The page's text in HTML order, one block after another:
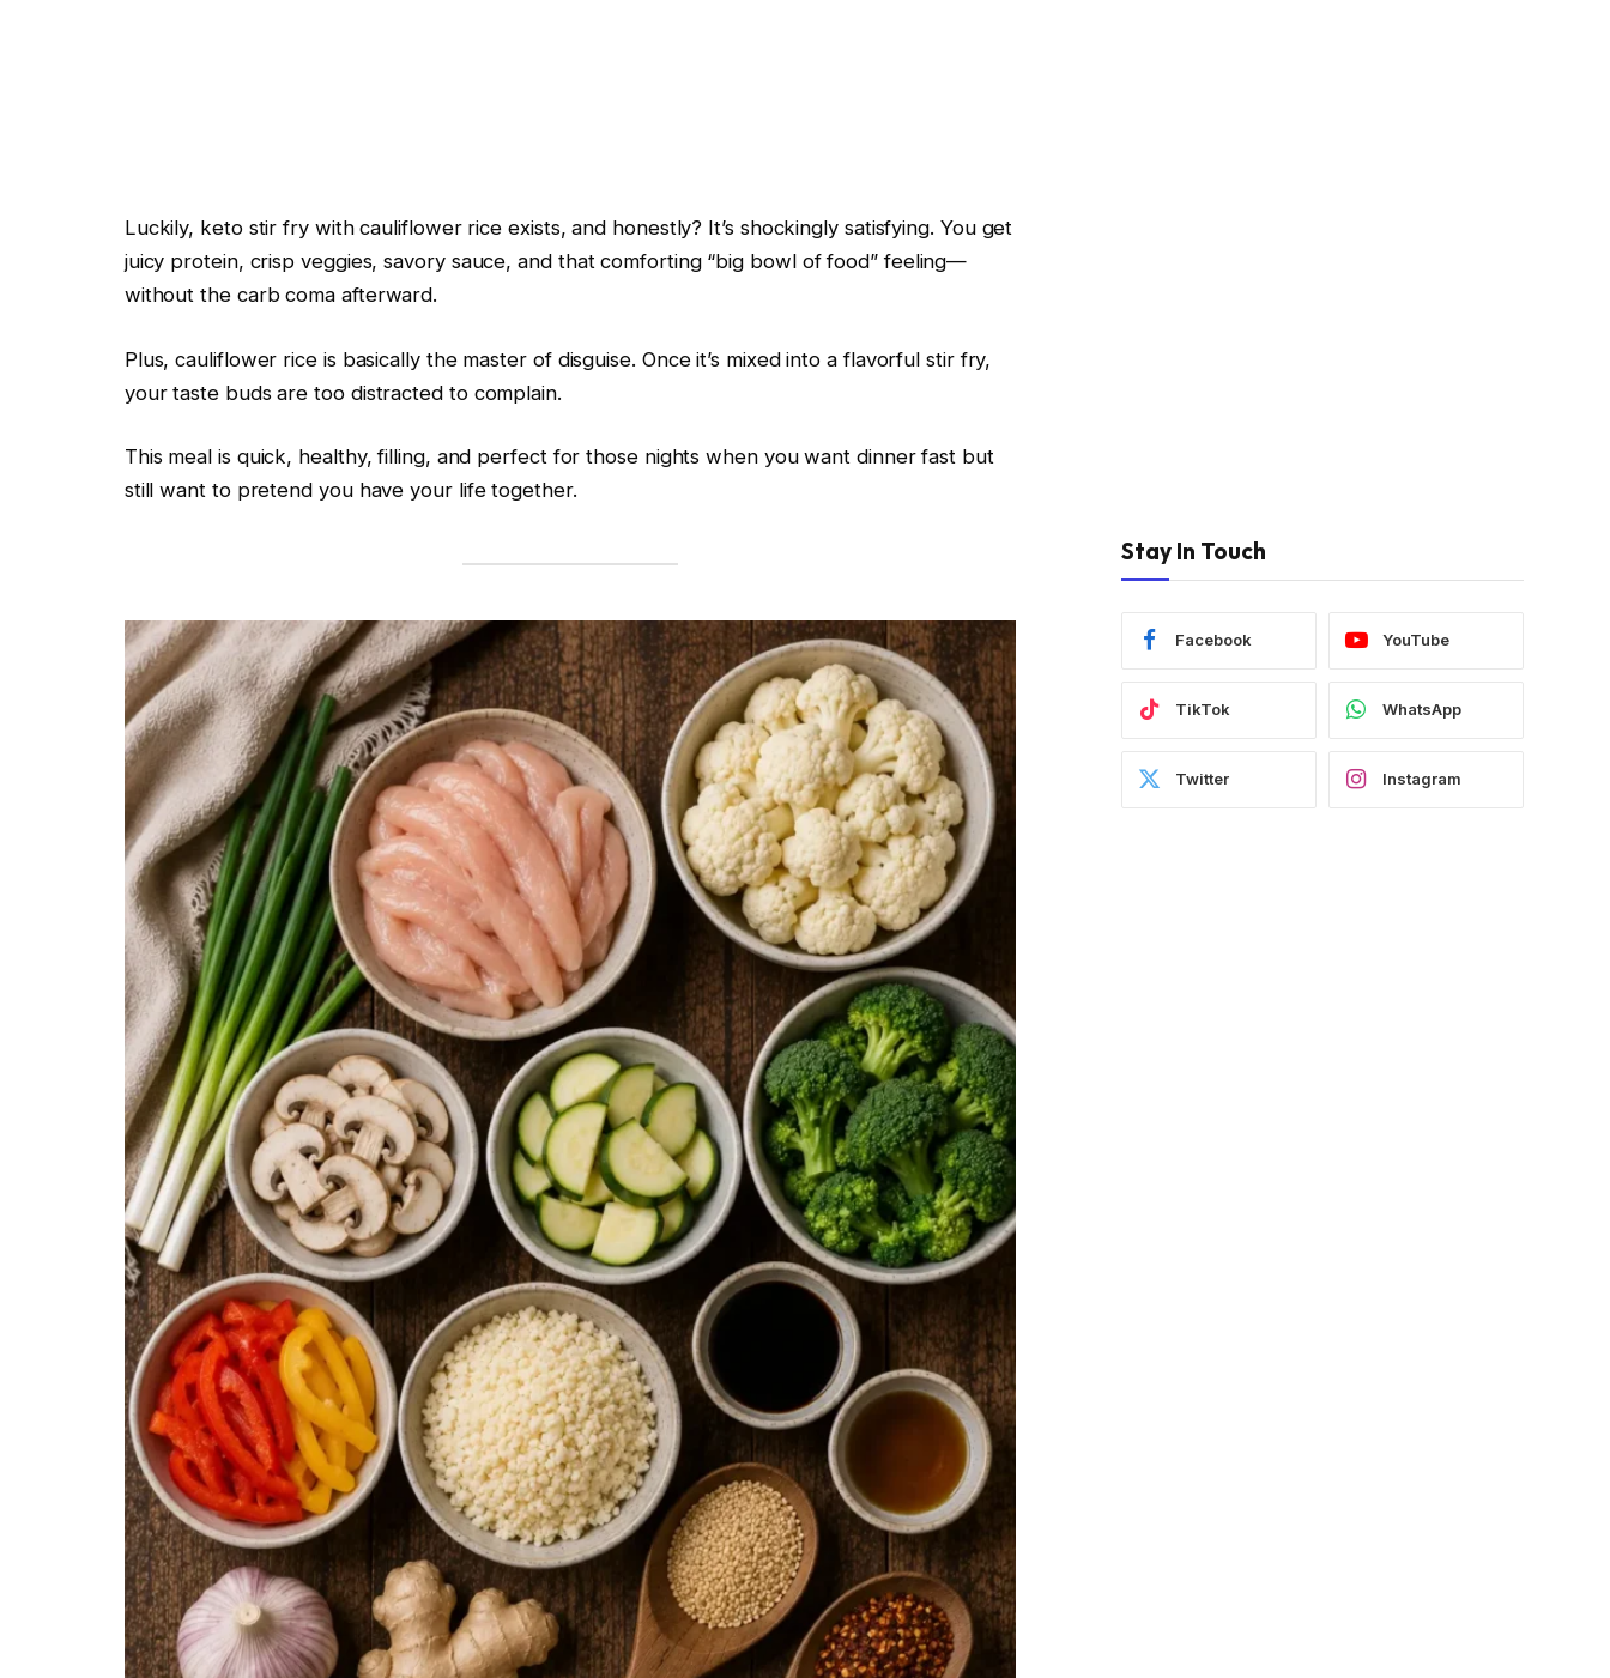
Luckily, keto stir fry with cauliflower rice exists, and honestly? It’s shockingly satisfying. You get
juicy protein, crisp veggies, savory sauce, and that comforting “big bowl of food” feeling—
without the carb coma afterward.
Plus, cauliflower rice is basically the master of disguise. Once it’s mixed into a flavorful stir fry,
your taste buds are too distracted to complain.
This meal is quick, healthy, filling, and perfect for those nights when you want dinner fast but
still want to pretend you have your life together.
Stay In Touch
Facebook YouTube
TikTok WhatsApp
Twitter Instagram